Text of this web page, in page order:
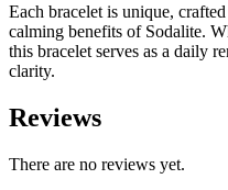
Each bracelet is unique,
calming benefits of Sodalite.
this bracelet serves as a daily
clarity.
Reviews
There are no reviews yet.